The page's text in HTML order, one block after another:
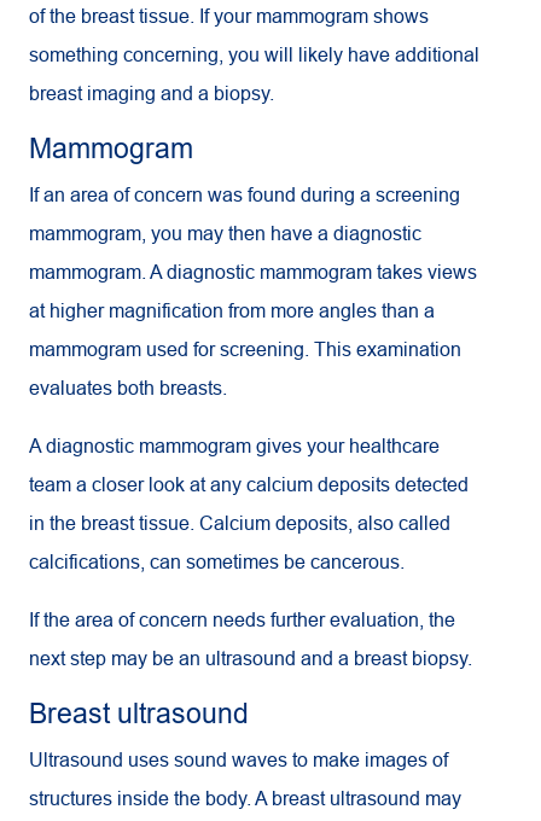
of the breast tissue. If your mammogram shows
something concerning, you will likely have additional
breast imaging and a biopsy.
Mammogram
If an area of concern was found during a screening
mammogram, you may then have a diagnostic
mammogram. A diagnostic mammogram takes views
at higher magnification from more angles than a
mammogram used for screening. This examination
evaluates both breasts.
A diagnostic mammogram gives your healthcare
team a closer look at any calcium deposits detected
in the breast tissue. Calcium deposits, also called
calcifications, can sometimes be cancerous.
If the area of concern needs further evaluation, the
next step may be an ultrasound and a breast biopsy.
Breast ultrasound
Ultrasound uses sound waves to make images of
structures inside the body. A breast ultrasound may